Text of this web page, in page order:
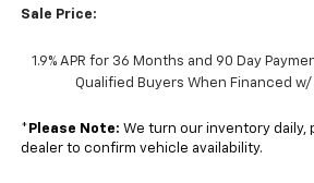
Sale Price:
1.9% APR for 36 Months and 90 Day
Qualified Buyers When Financed w/
* Please Note: We turn our inventory daily,
dealer to confirm vehicle availability.